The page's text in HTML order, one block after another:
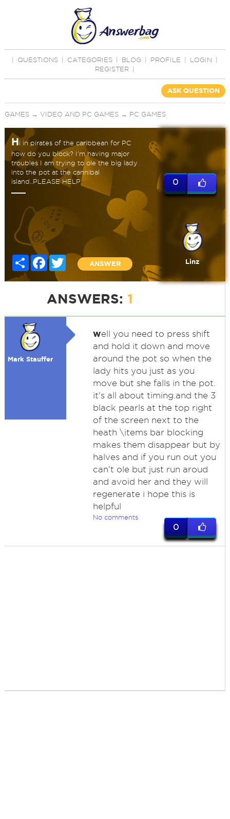
QUESTIONS CATEGORIES BLOG PROFILE LOGIN
REGISTER
ASK QUESTION
GAMES→ VIDEO AND PC GAMES→ PC GAMES
Hi in pirates of the caribbean for PC
how do you block? I'm having major
troubles I am trying to ole the big lady
into the pot at the cannibal
island..PLEASE HELP
Share FacebookTwitter
ANSWER
0
Linz
ANSWERS: 1
Mark Stauffer
well you need to press shift
and hold it down and move
around the pot so when the
lady hits you just as you
move but she falls in the pot.
it's all about timing.and the 3
black pearls at the top right
of the screen next to the
heath \items bar blocking
makes them disappear but by
halves and if you run out you
can't ole but just run aroud
and avoid her and they will
regenerate i hope this is
helpful
No comments
0